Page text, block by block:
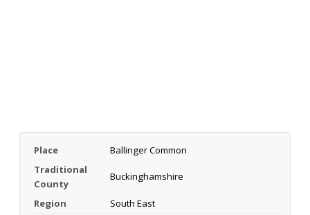
Place
Ballinger Common
Traditional
County
Buckinghamshire
Region
South East